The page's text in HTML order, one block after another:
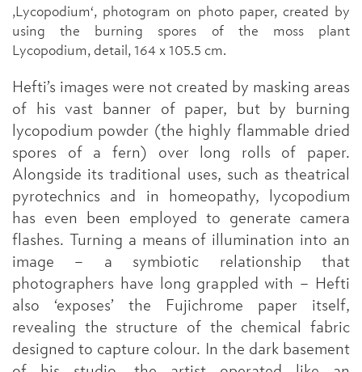
,Lycopodium‘, photogram on photo paper, created by
using the burning spores of the moss plant
Lycopodium, detail, 164 x 105.5 cm.
Hefti’s images were not created by masking areas
of his vast banner of paper, but by burning
lycopodium powder (the highly flammable dried
spores of a fern) over long rolls of paper.
Alongside its traditional uses, such as theatrical
pyrotechnics and in homeopathy, lycopodium
has even been employed to generate camera
flashes. Turning a means of illumination into an
image – a symbiotic relationship that
photographers have long grappled with – Hefti
also ‘exposes’ the Fujichrome paper itself,
revealing the structure of the chemical fabric
designed to capture colour. In the dark basement